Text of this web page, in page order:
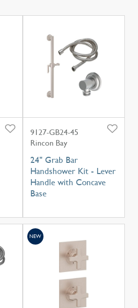
9127-GB24-45
Rincon Bay
24" Grab Bar
Handshower Kit - Lever
Handle with Concave
Base
NEW